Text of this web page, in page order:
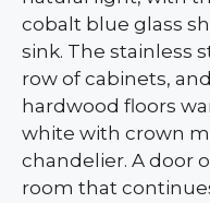
cobalt blue glass
sink. The stainless
row of cabinets,
hardwood floors
white with crown
chandelier. A door
room that